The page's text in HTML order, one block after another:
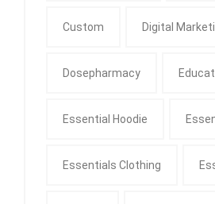
Custom Digital
Dosepharmacy
Essential Hoodie
Essentials Clothing